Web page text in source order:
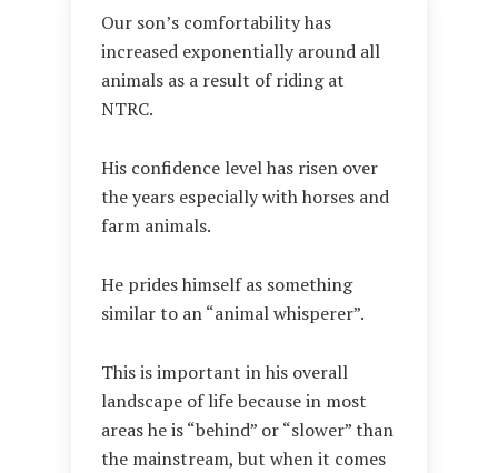
Our son’s comfortability has
increased exponentially around all
animals as a result of riding at
NTRC.
His confidence level has risen over
the years especially with horses and
farm animals.
He prides himself as something
similar to an “animal whisperer”.
This is important in his overall
landscape of life because in most
areas he is “behind” or “slower” than
the mainstream, but when it comes